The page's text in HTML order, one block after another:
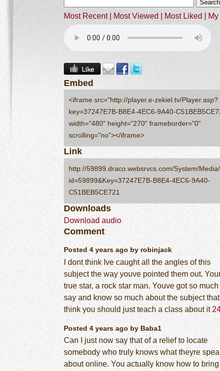
Most Recent Most Viewed Most Liked
Embed
<iframe src="http://player.e-zekiel.tv/Player.asp?
key=37247E7B-B8E4-4EC6-9A40-
width="480" height="270" frameborder="0"
scrolling="no"></iframe>
Link
http://59899.draco.websrvcs.com/System/
id=59899&Key=37247E7B-B8E4-4EC6-9A40-
C51BEB5CE721
Downloads
Download audio
Comment
Posted 4 years ago by robinjack
I dont think Ive caught all the angles of this
subject the way youve pointed them out.
true star, a rock star man. Youve got so much
say and know so much about the subject
think you should just teach a class about it
Posted 4 years ago by Baba1
Can I just now say that of a relief to locate
somebody who truly knows what theyre
about online. You actually know how to